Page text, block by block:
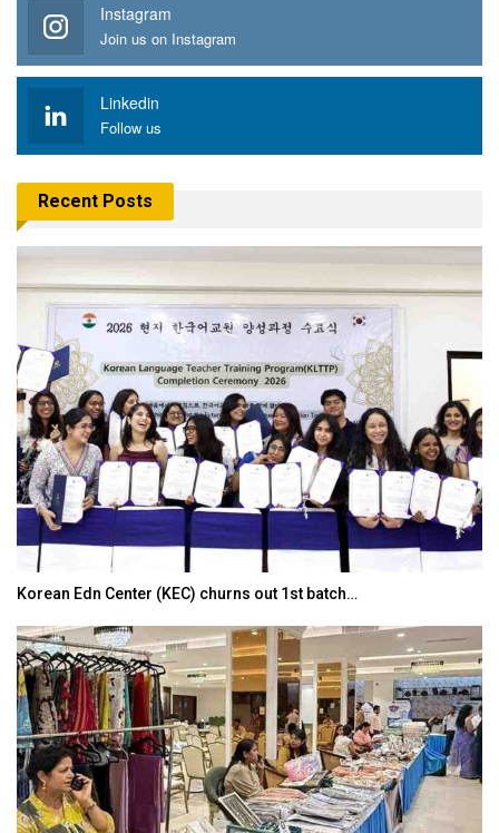
Instagram
Join us on Instagram
Linkedin
Follow us
Recent Posts
Korean Edn Center (KEC) churns out 1st batch…